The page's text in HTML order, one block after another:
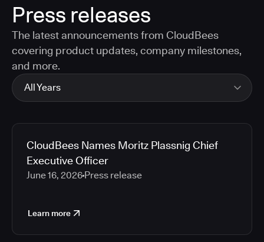
Press releases
The latest announcements from CloudBees
covering product updates, company milestones,
and more.
All Years
2026
2025
2024
2023
2020
Media articles
CloudBees Names Moritz Plassnig Chief
Executive Officer
June 16, 2026 Press release
Learn more